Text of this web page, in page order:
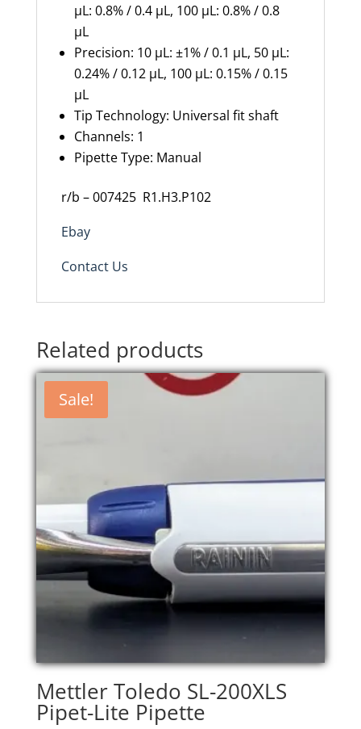
µL: 0.8% / 0.4 µL, 100 µL: 0.8% / 0.8
µL
Precision: 10 µL: ±1% / 0.1 µL, 50 µL:
0.24% / 0.12 µL, 100 µL: 0.15% / 0.15
µL
Tip Technology: Universal fit shaft
Channels: 1
Pipette Type: Manual
r/b – 007425 R1.H3.P102
Ebay
Contact Us
Related products
Sale!
Mettler Toledo SL-200XLS
Pipet-Lite Pipette